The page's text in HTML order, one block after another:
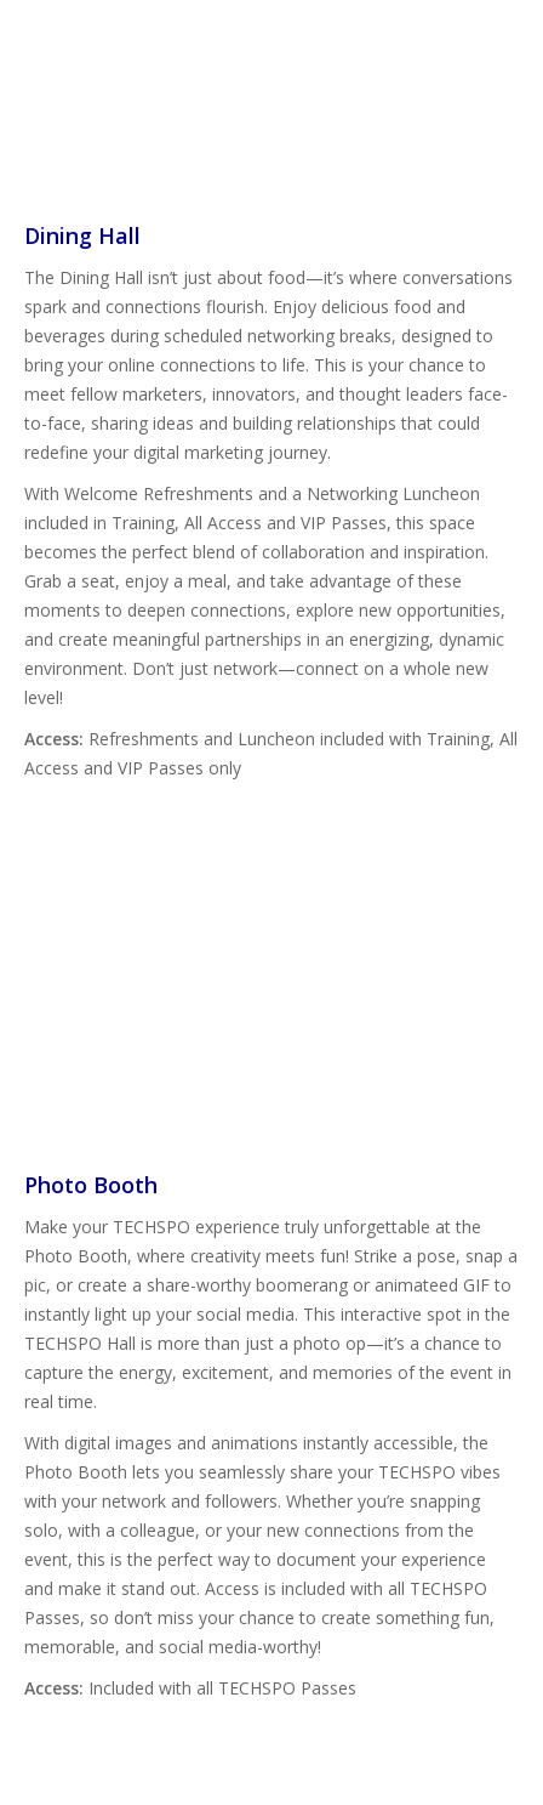
Dining Hall
The Dining Hall isn’t just about food—it’s where conversations
spark and connections flourish. Enjoy delicious food and
beverages during scheduled networking breaks, designed to
bring your online connections to life. This is your chance to
meet fellow marketers, innovators, and thought leaders face-
to-face, sharing ideas and building relationships that could
redefine your digital marketing journey.
With Welcome Refreshments and a Networking Luncheon
included in Training, All Access and VIP Passes, this space
becomes the perfect blend of collaboration and inspiration.
Grab a seat, enjoy a meal, and take advantage of these
moments to deepen connections, explore new opportunities,
and create meaningful partnerships in an energizing, dynamic
environment. Don’t just network—connect on a whole new
level!
Access: Refreshments and Luncheon included with Training, All
Access and VIP Passes only
Photo Booth
Make your TECHSPO experience truly unforgettable at the
Photo Booth, where creativity meets fun! Strike a pose, snap a
pic, or create a share-worthy boomerang or animateed GIF to
instantly light up your social media. This interactive spot in the
TECHSPO Hall is more than just a photo op—it’s a chance to
capture the energy, excitement, and memories of the event in
real time.
With digital images and animations instantly accessible, the
Photo Booth lets you seamlessly share your TECHSPO vibes
with your network and followers. Whether you’re snapping
solo, with a colleague, or your new connections from the
event, this is the perfect way to document your experience
and make it stand out. Access is included with all TECHSPO
Passes, so don’t miss your chance to create something fun,
memorable, and social media-worthy!
Access: Included with all TECHSPO Passes